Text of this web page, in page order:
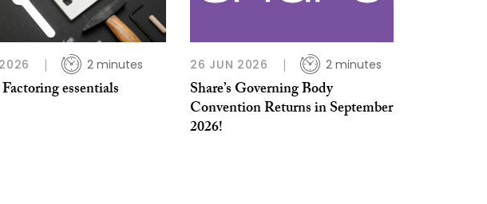
2 minutes
essentials
26 JUN 2026 2 minutes
Share’s Governing Body
Convention Returns in September
2026!